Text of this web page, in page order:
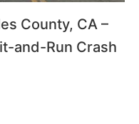
County, CA –
and-Run Crash